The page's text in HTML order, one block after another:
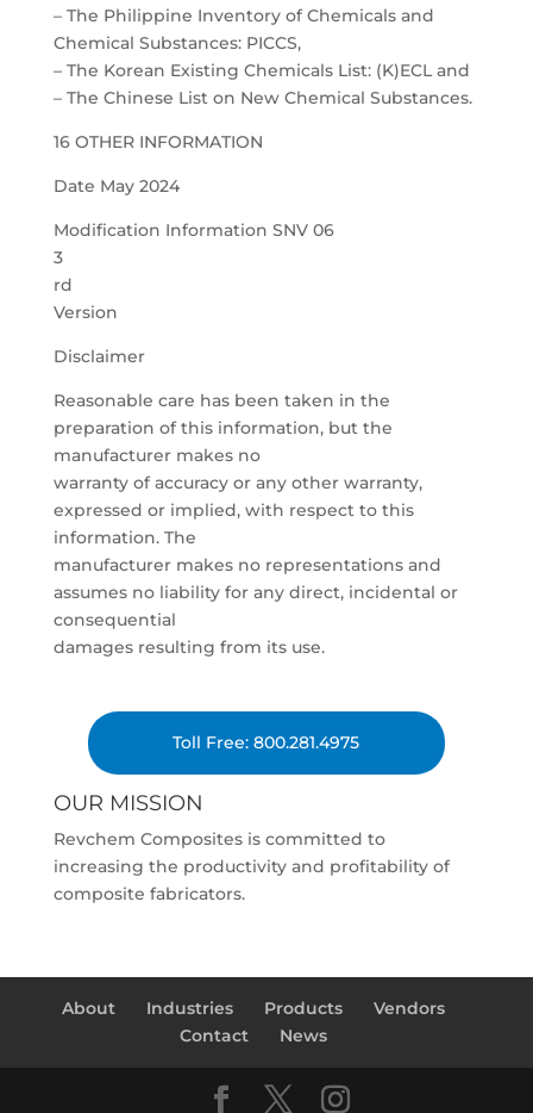
– The Philippine Inventory of Chemicals and
Chemical Substances: PICCS,
– The Korean Existing Chemicals List: (K)ECL and
– The Chinese List on New Chemical Substances.
16 OTHER INFORMATION
Date May 2024
Modification Information SNV 06
3
rd
Version
Disclaimer
Reasonable care has been taken in the
preparation of this information, but the
manufacturer makes no
warranty of accuracy or any other warranty,
expressed or implied, with respect to this
information. The
manufacturer makes no representations and
assumes no liability for any direct, incidental or
consequential
damages resulting from its use.
Toll Free: 800.281.4975
OUR MISSION
Revchem Composites is committed to
increasing the productivity and profitability of
composite fabricators.
About Industries Products
Vendors
Contact
News